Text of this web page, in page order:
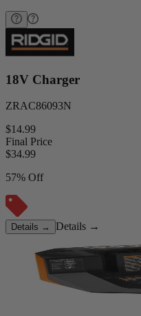
18V Charger
ZRAC86093N
$14.99
Final Price
$34.99
57% Off
Details → Details →